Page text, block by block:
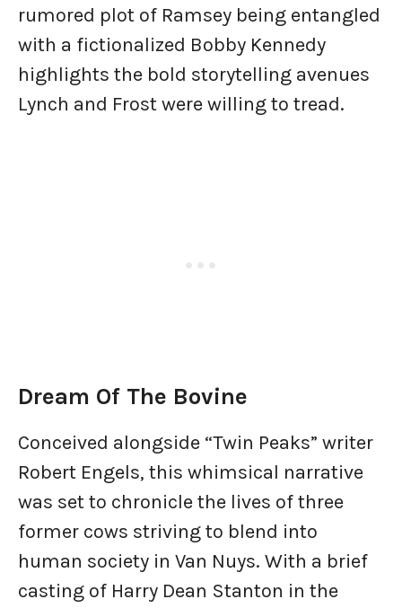
rumored plot of Ramsey being entangled
with a fictionalized Bobby Kennedy
highlights the bold storytelling avenues
Lynch and Frost were willing to tread.
Dream Of The Bovine
Conceived alongside “Twin Peaks” writer
Robert Engels, this whimsical narrative
was set to chronicle the lives of three
former cows striving to blend into
human society in Van Nuys. With a brief
casting of Harry Dean Stanton in the